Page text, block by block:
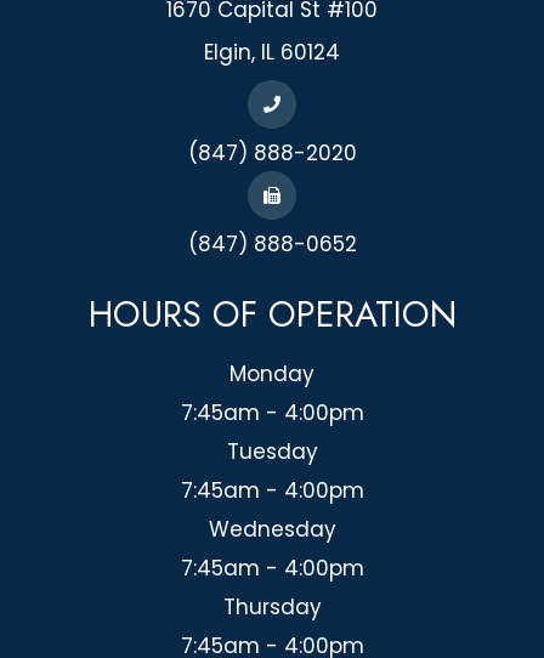
1670 Capital St #100
​​​​​​​Elgin, IL 60124
(847) 888-2020
(847) 888-0652
HOURS OF OPERATION
Monday
7:45am - 4:00pm
Tuesday
7:45am - 4:00pm
Wednesday
7:45am - 4:00pm
Thursday
7:45am - 4:00pm